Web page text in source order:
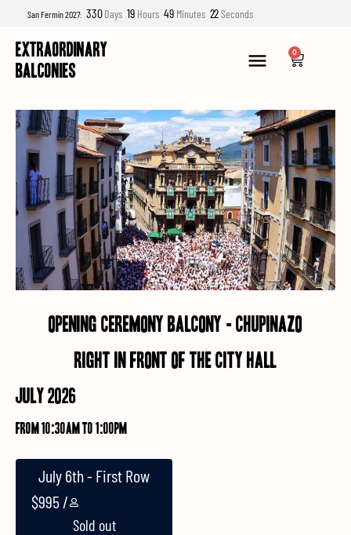
San Fermín 2027: 330 Days 19 Hours 49 Minutes 21 Seconds
EXTRAORDINARY
BALCONIES
0
opening ceremony balcony - chupinazo
Right in front of the city hall
JULY 2026
from 10:30am to 1:00pm
July 6th - First Row
$995
Sold out